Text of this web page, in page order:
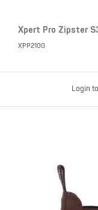
Xpert Pro Zipster
XPP2100
Login